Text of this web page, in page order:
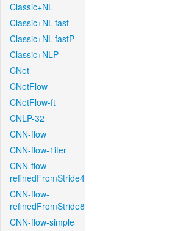
Classic+NL
Classic+NL-fast
Classic+NL-fastP
Classic+NLP
CNet
CNetFlow
CNetFlow-ft
CNLP-32
CNN-flow
CNN-flow-1iter
CNN-flow-
refinedFromStride4
CNN-flow-
refinedFromStride8
CNN-flow-simple